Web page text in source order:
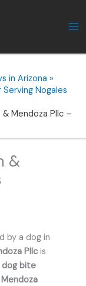
in Arizona
Nogales
Mendoza Pllc –
&
by a dog in
Pllc is
dog bite